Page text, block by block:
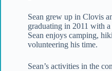
Sean grew up in Clovis
graduating in 2011 with
Sean enjoys camping,
volunteering his time.
Sean’s activities in the